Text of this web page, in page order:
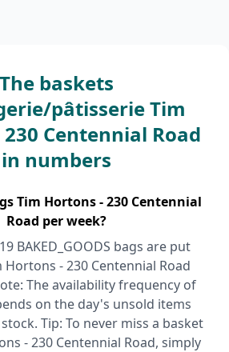
The baskets
pâtisserie Tim
Centennial Road
in numbers
Tim Hortons - 230 Centennial
Road per week?
BAKED_GOODS bags are put
Hortons - 230 Centennial Road
The availability frequency of
on the day's unsold items
Tip: To never miss a basket
- 230 Centennial Road, simply